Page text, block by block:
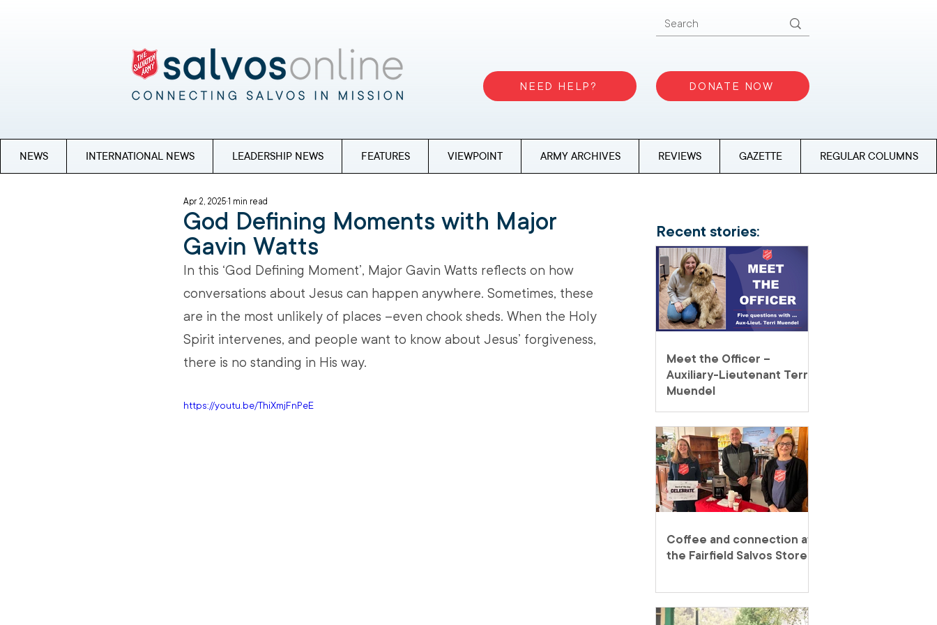
NEED HELP? DONATE NOW
NEWS INTERNATIONAL NEWS LEADERSHIP NEWS FEATURES VIEWPOINT ARMY ARCHIVES REVIEWS GAZETTE REGULAR COLUMNS
God Defining Moments with Major
Gavin Watts
Apr 2, 20251 min read
In this ‘God Defining Moment’, Major Gavin Watts reflects on how
conversations about Jesus can happen anywhere. Sometimes, these
are in the most unlikely of places –even chook sheds. When the Holy
Spirit intervenes, and people want to know about Jesus’ forgiveness,
there is no standing in His way.
https://youtu.be/ThiXmjFnPeE
Recent stories:
Meet the Officer –
Auxiliary-Lieutenant Terri
Muendel
Coffee and connection at
the Fairfield Salvos Store